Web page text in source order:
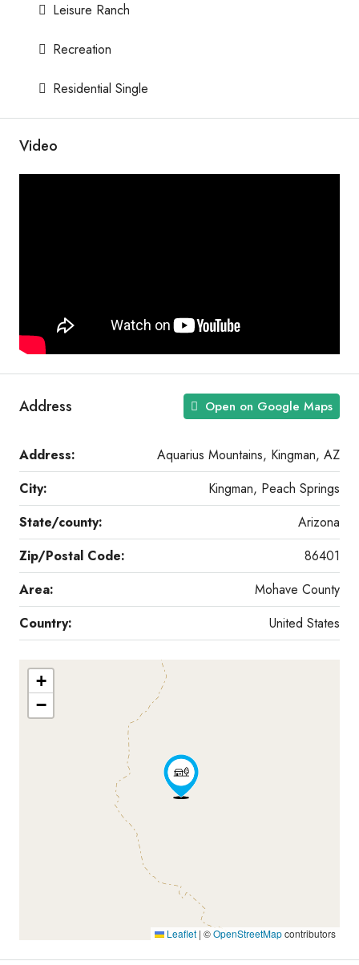
Leisure Ranch
Recreation
Residential Single
Video
Address Open on Google Maps
Address:
Aquarius Mountains, Kingman, AZ
City:
Kingman, Peach Springs
State/county:
Arizona
Zip/Postal Code:
86401
Area:
Mohave County
Country:
United States
+
−
Leaflet | ©OpenStreetMapcontributors